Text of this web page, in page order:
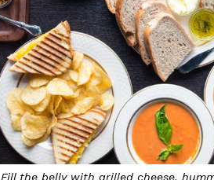
Fill the belly with grilled cheese,